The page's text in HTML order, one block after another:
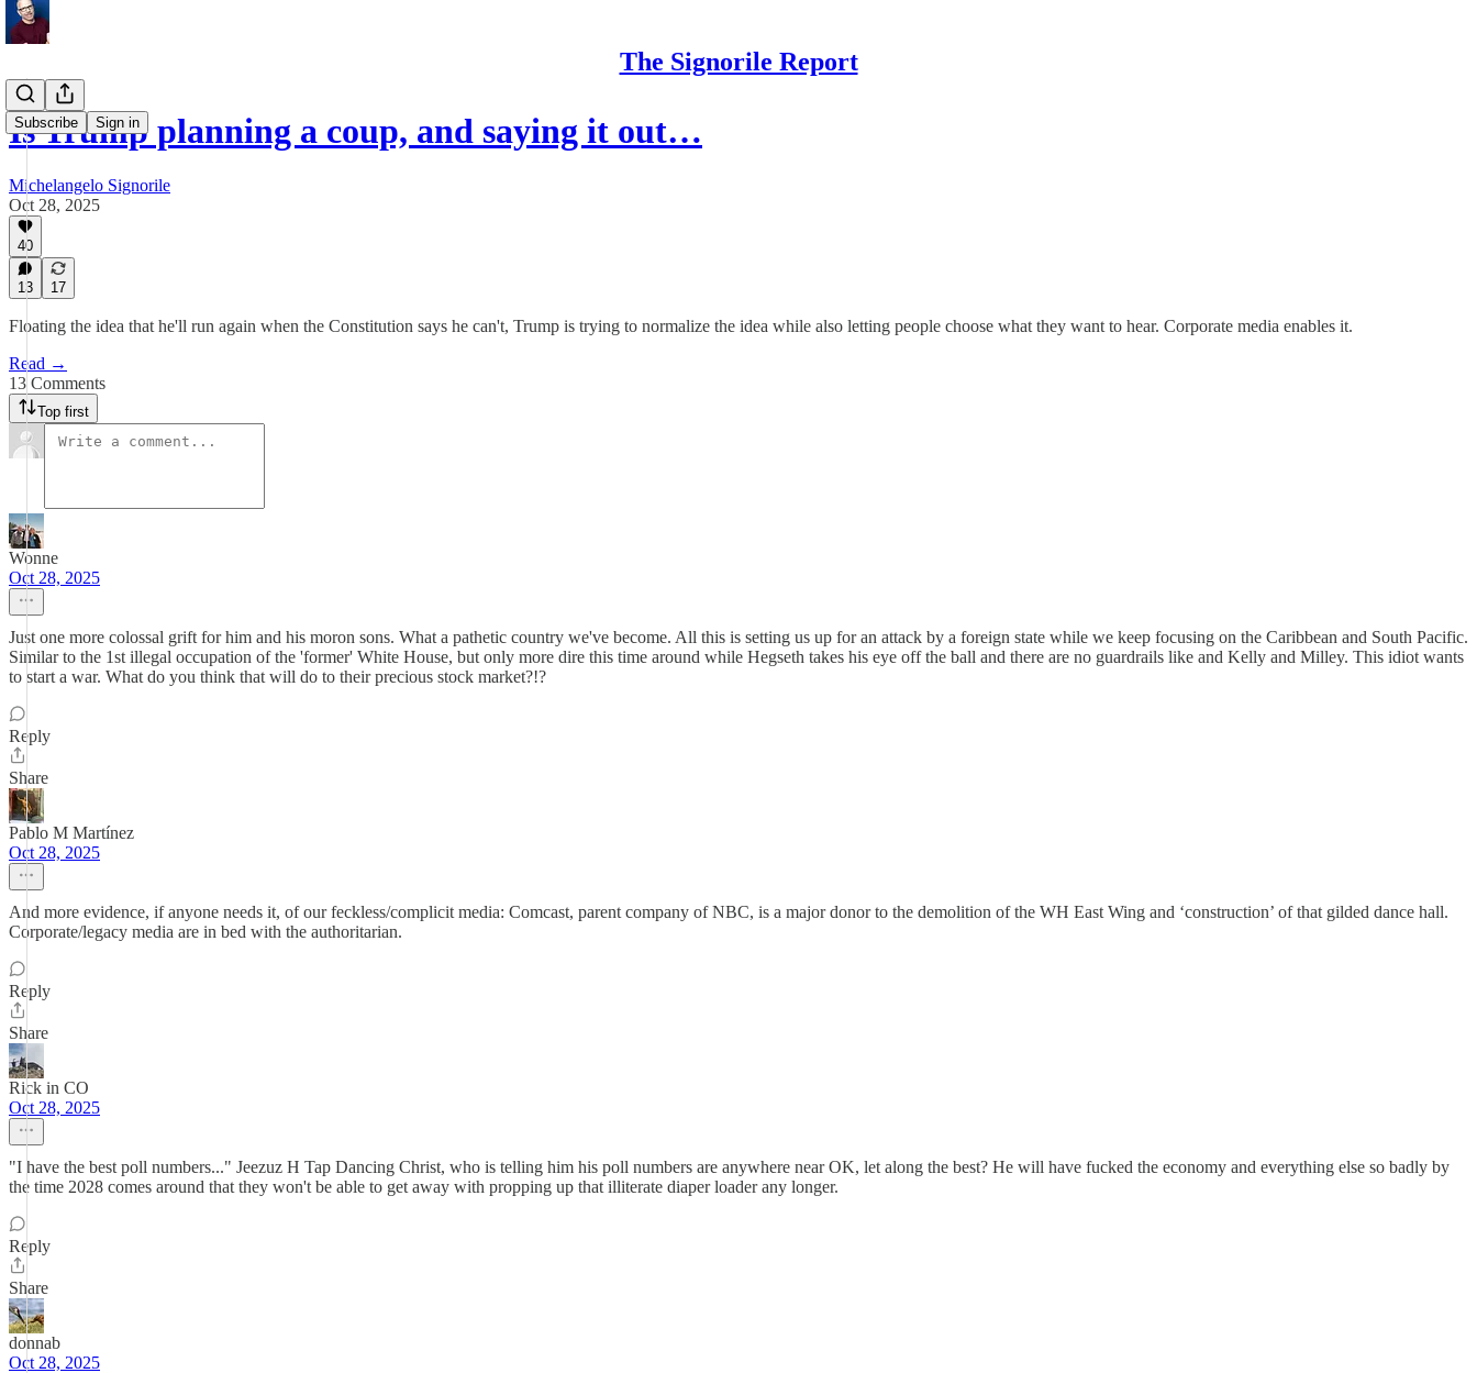
The Signorile Report
Subscribe Sign in
Is Trump planning a coup, and saying it out…
Michelangelo Signorile
Oct 28, 2025
40
13 17
Floating the idea that he'll run again when the Constitution says he can't, Trump is trying to normalize the idea while also letting people choose what they want to hear. Corporate media enables it.
Read →
13 Comments
Top first
Wonne
Oct 28, 2025
Just one more colossal grift for him and his moron sons. What a pathetic country we've become. All this is setting us up for an attack by a foreign state while we keep focusing on the Caribbean and South Pacific.
Similar to the 1st illegal occupation of the 'former' White House, but only more dire this time around while Hegseth takes his eye off the ball and there are no guardrails like and Kelly and Milley. This idiot wants
to start a war. What do you think that will do to their precious stock market?!?
Reply
Share
Pablo M Martínez
Oct 28, 2025
And more evidence, if anyone needs it, of our feckless/complicit media: Comcast, parent company of NBC, is a major donor to the demolition of the WH East Wing and ‘construction’ of that gilded dance hall.
Corporate/legacy media are in bed with the authoritarian.
Reply
Share
Rick in CO
Oct 28, 2025
"I have the best poll numbers..." Jeezuz H Tap Dancing Christ, who is telling him his poll numbers are anywhere near OK, let along the best? He will have fucked the economy and everything else so badly by
the time 2028 comes around that they won't be able to get away with propping up that illiterate diaper loader any longer.
Reply
Share
donnab
Oct 28, 2025